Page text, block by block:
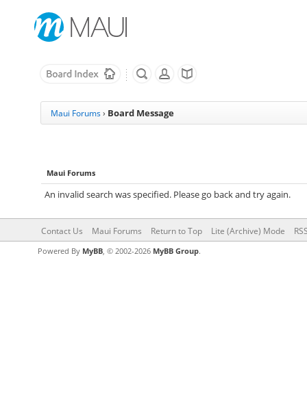
Maui Forums › Board Message
Maui Forums
An invalid search was specified. Please go back and try again.
Contact Us Maui Forums Return to Top Lite (Archive) Mode
Powered By MyBB, © 2002-2026 MyBB Group.